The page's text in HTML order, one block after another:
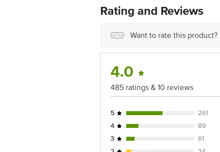
No.18, 2nd & 3rd Floor, 80 Feet
Rating and Reviews
Want to rate this
4.0
485 ratings & 10 reviews
5
261
4
89
3
61